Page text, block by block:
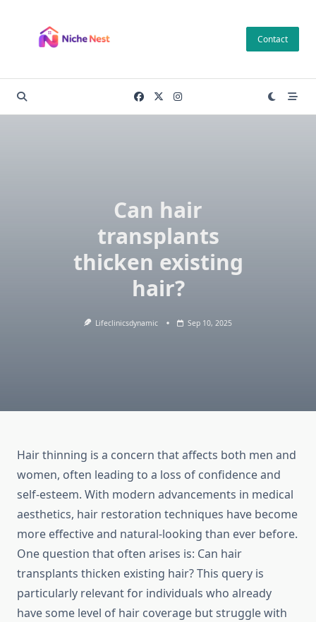
content
Contact
Can hair
transplants
thicken existing
hair?
Lifeclinicsdynamic Sep 10, 2025
Hair thinning is a concern that affects both men and
women, often leading to a loss of confidence and
self-esteem. With modern advancements in medical
aesthetics, hair restoration techniques have become
more effective and natural-looking than ever before.
One question that often arises is: Can hair
transplants thicken existing hair? This query is
particularly relevant for individuals who already
have some level of hair coverage but struggle with